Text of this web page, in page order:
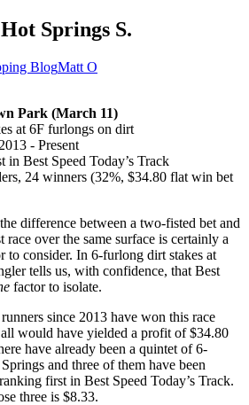
Springs S.
BlogMatt O
Park (March 11)
at 6F furlongs on dirt
- Present
in Best Speed Today’s Track
24 winners (32%, $34.80 flat win bet
difference between a two-fisted bet and
race over the same surface is certainly a
to consider. In 6-furlong dirt stakes at
tells us, with confidence, that Best
factor to isolate.
since 2013 have won this race
would have yielded a profit of $34.80
have already been a quintet of 6-
and three of them have been
first in Best Speed Today’s Track.
three is $8.33.